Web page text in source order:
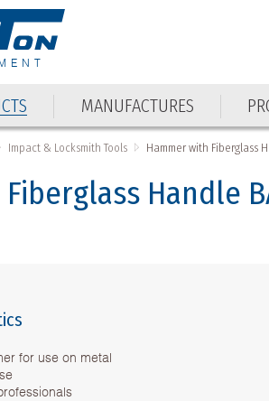
MANUFACTURES
Impact & Locksmith Tools Hammer with Fiberglass
Handle
for use on metal